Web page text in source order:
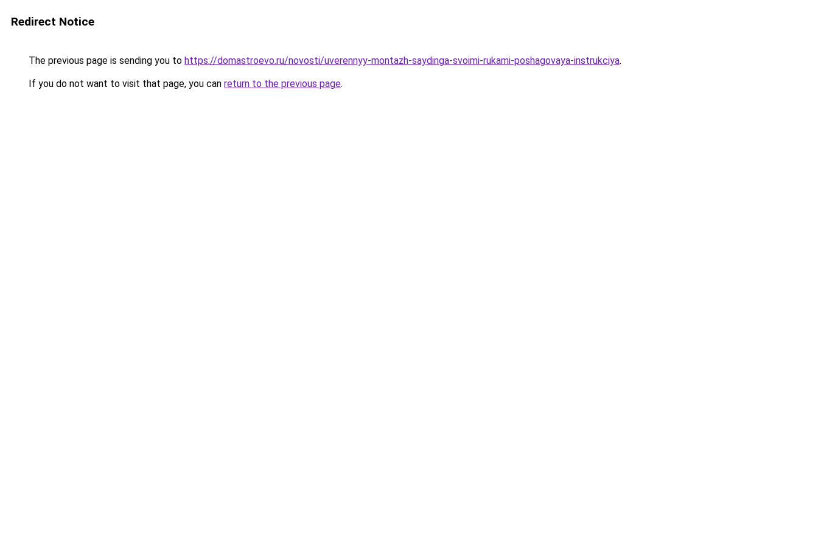
Redirect Notice
The previous page is sending you to https://domastroevo.ru/novosti/uverennyy-montazh-saydinga-svoimi-rukami-poshagovaya-instrukciya.
If you do not want to visit that page, you can return to the previous page.